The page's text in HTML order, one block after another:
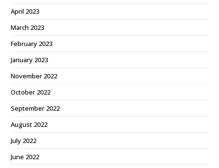
April 2023
March 2023
February 2023
January 2023
November 2022
October 2022
September 2022
August 2022
July 2022
June 2022